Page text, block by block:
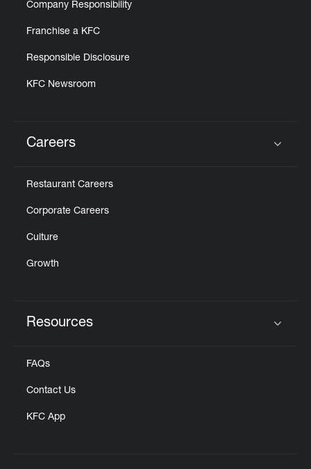
Company Responsibility
Franchise a KFC
Responsible Disclosure
KFC Newsroom
Careers
Restaurant Careers
Corporate Careers
Culture
Growth
Resources
FAQs
Contact Us
KFC App